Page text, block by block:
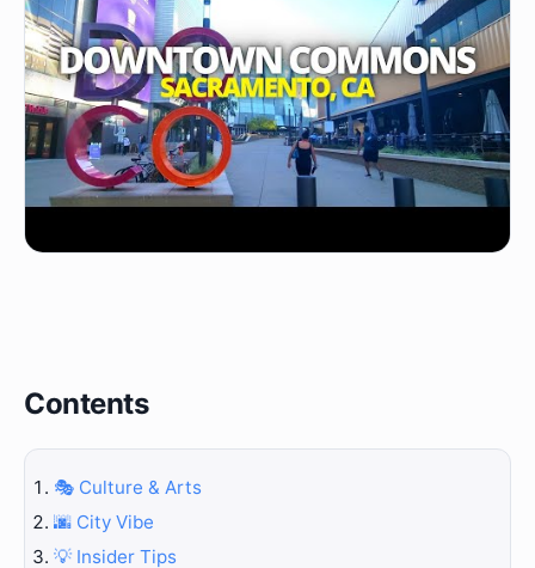
Contents
🎭 Culture & Arts
🌆 City Vibe
💡 Insider Tips